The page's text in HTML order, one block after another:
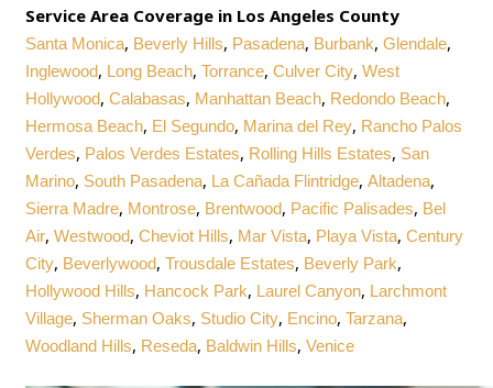
Service Area Coverage in Los Angeles County
Santa Monica, Beverly Hills, Pasadena, Burbank,Glendale,
Inglewood, Long Beach,Torrance,Culver City,West
Hollywood,Calabasas, Manhattan Beach, Redondo Beach,
Hermosa Beach, El Segundo, Marina del Rey, Rancho Palos
Verdes, Palos Verdes Estates, Rolling Hills Estates, San
Marino, South Pasadena, La Cañada Flintridge,Altadena,
Sierra Madre, Montrose, Brentwood, Pacific Palisades, Bel
Air,Westwood,Cheviot Hills, Mar Vista, Playa Vista,Century
City, Beverlywood,Trousdale Estates, Beverly Park,
Hollywood Hills, Hancock Park, Laurel Canyon, Larchmont
Village, Sherman Oaks, Studio City, Encino,Tarzana,
Woodland Hills, Reseda, Baldwin Hills,Venice